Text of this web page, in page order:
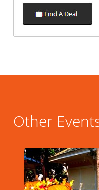
Other